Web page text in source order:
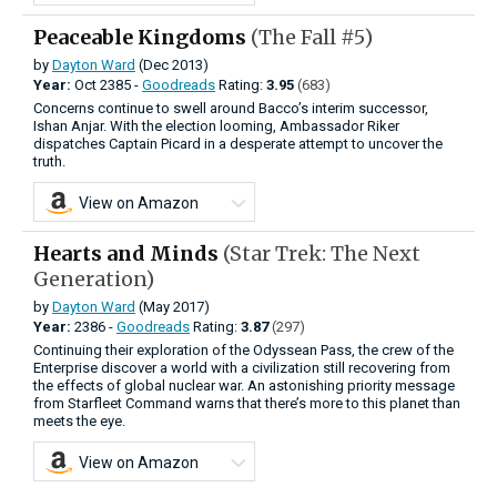
Peaceable Kingdoms (The Fall #5)
by Dayton Ward (Dec 2013)
Year: Oct 2385 - Goodreads Rating: 3.95 (683)
Concerns continue to swell around Bacco’s interim successor,
Ishan Anjar. With the election looming, Ambassador Riker
dispatches Captain Picard in a desperate attempt to uncover the
truth.
View on Amazon
Hearts and Minds (Star Trek: The Next
Generation)
by Dayton Ward (May 2017)
Year: 2386 - Goodreads Rating: 3.87 (297)
Continuing their exploration of the Odyssean Pass, the crew of the
Enterprise discover a world with a civilization still recovering from
the effects of global nuclear war. An astonishing priority message
from Starfleet Command warns that there’s more to this planet than
meets the eye.
View on Amazon